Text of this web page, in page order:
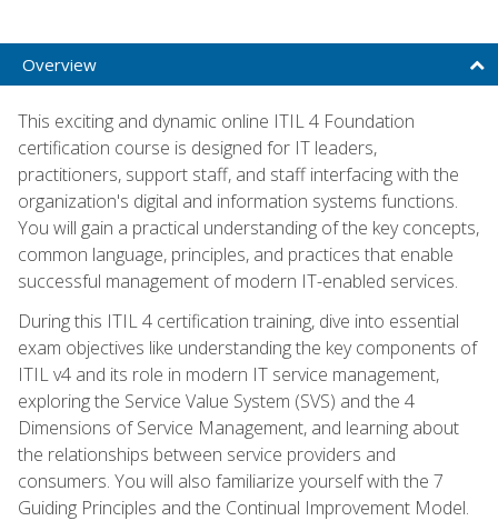
Overview
This exciting and dynamic online ITIL 4 Foundation
certification course is designed for IT leaders,
practitioners, support staff, and staff interfacing with the
organization's digital and information systems functions.
You will gain a practical understanding of the key concepts,
common language, principles, and practices that enable
successful management of modern IT-enabled services.
During this ITIL 4 certification training, dive into essential
exam objectives like understanding the key components of
ITIL v4 and its role in modern IT service management,
exploring the Service Value System (SVS) and the 4
Dimensions of Service Management, and learning about
the relationships between service providers and
consumers. You will also familiarize yourself with the 7
Guiding Principles and the Continual Improvement Model.